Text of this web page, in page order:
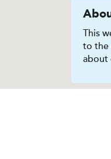
This
to the
about